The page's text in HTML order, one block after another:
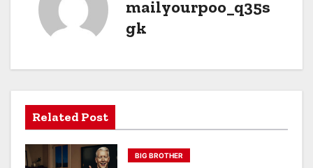
mailyourpoo_q35s
gk
Related Post
BIG BROTHER